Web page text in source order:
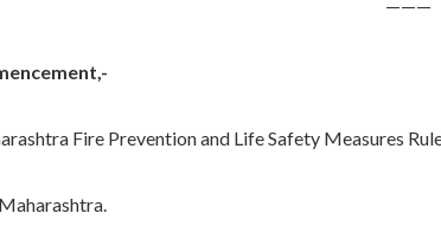
———
Fire Prevention and Life Safety Measures